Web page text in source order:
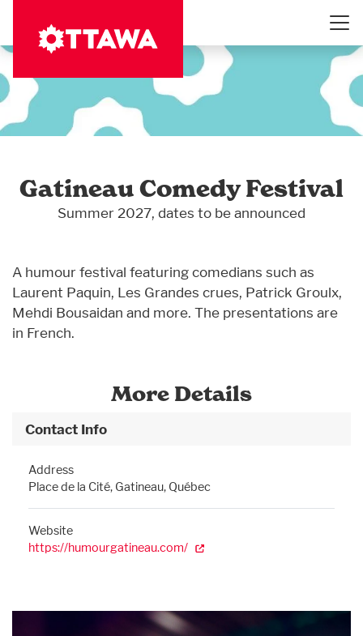
main
Gatineau Comedy Festival
Summer 2027, dates to be announced
A humour festival featuring comedians such as
Laurent Paquin, Les Grandes crues, Patrick Groulx,
Mehdi Bousaidan and more. The presentations are
in French.
More Details
Contact Info
Address
Place de la Cité, Gatineau, Québec
Website
https://humourgatineau.com/